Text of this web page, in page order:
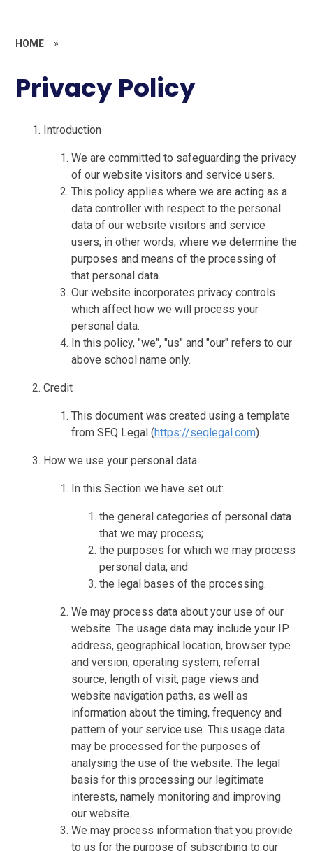
HOME »
Privacy Policy
Introduction
We are committed to safeguarding the privacy
of our website visitors and service users.
This policy applies where we are acting as a
data controller with respect to the personal
data of our website visitors and service
users; in other words, where we determine the
purposes and means of the processing of
that personal data.
Our website incorporates privacy controls
which affect how we will process your
personal data.
In this policy, "we", "us" and "our" refers to our
above school name only.
Credit
This document was created using a template
from SEQ Legal (https://seqlegal.com).
How we use your personal data
In this Section we have set out:
the general categories of personal data
that we may process;
the purposes for which we may process
personal data; and
the legal bases of the processing.
We may process data about your use of our
website. The usage data may include your IP
address, geographical location, browser type
and version, operating system, referral
source, length of visit, page views and
website navigation paths, as well as
information about the timing, frequency and
pattern of your service use. This usage data
may be processed for the purposes of
analysing the use of the website. The legal
basis for this processing our legitimate
interests, namely monitoring and improving
our website.
We may process information that you provide
to us for the purpose of subscribing to our